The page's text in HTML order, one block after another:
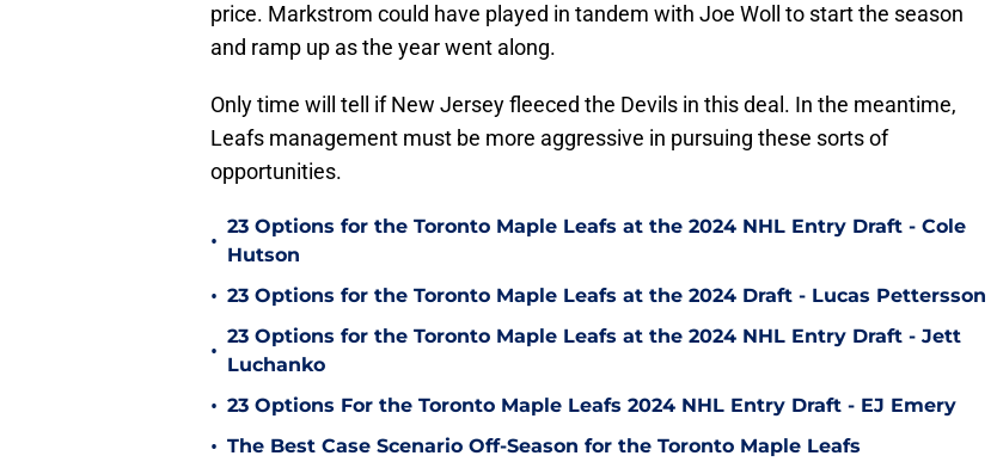
price. Markstrom could have played in tandem with Joe Woll to start the season
and ramp up as the year went along.
Only time will tell if New Jersey fleeced the Devils in this deal. In the meantime,
Leafs management must be more aggressive in pursuing these sorts of
opportunities.
•
23 Options for the Toronto Maple Leafs at the 2024 NHL Entry Draft - Cole
Hutson
• 23 Options for the Toronto Maple Leafs at the 2024 Draft - Lucas Pettersson
•
23 Options for the Toronto Maple Leafs at the 2024 NHL Entry Draft - Jett
Luchanko
• 23 Options For the Toronto Maple Leafs 2024 NHL Entry Draft - EJ Emery
• The Best Case Scenario Off-Season for the Toronto Maple Leafs